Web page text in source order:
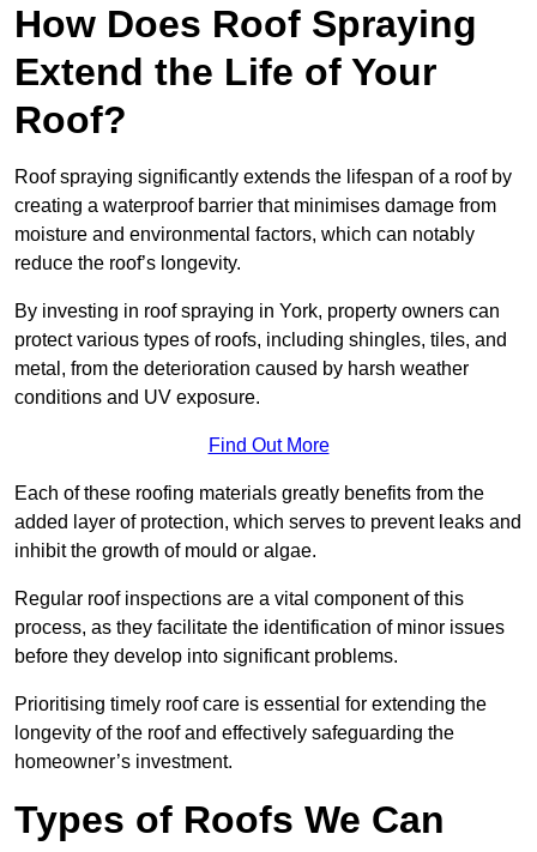
How Does Roof Spraying
Extend the Life of Your
Roof?
Roof spraying significantly extends the lifespan of a roof by
creating a waterproof barrier that minimises damage from
moisture and environmental factors, which can notably
reduce the roof’s longevity.
By investing in roof spraying in York, property owners can
protect various types of roofs, including shingles, tiles, and
metal, from the deterioration caused by harsh weather
conditions and UV exposure.
Find Out More
Each of these roofing materials greatly benefits from the
added layer of protection, which serves to prevent leaks and
inhibit the growth of mould or algae.
Regular roof inspections are a vital component of this
process, as they facilitate the identification of minor issues
before they develop into significant problems.
Prioritising timely roof care is essential for extending the
longevity of the roof and effectively safeguarding the
homeowner’s investment.
Types of Roofs We Can